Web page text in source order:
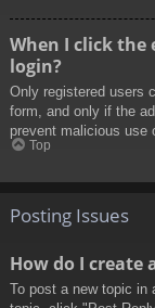
When I click the
login?
Only registered users
form, and only if the
prevent malicious use
Top
Posting Issues
How do I create
To post a new topic in